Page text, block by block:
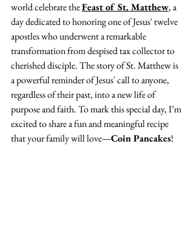
world celebrate the Feast of St. Matthew, a
day dedicated to honoring one of Jesus' twelve
apostles who underwent a remarkable
transformation from despised tax collector to
cherished disciple. The story of St. Matthew is
a powerful reminder of Jesus' call to anyone,
regardless of their past, into a new life of
purpose and faith. To mark this special day, I’m
excited to share a fun and meaningful recipe
that your family will love—Coin Pancakes!